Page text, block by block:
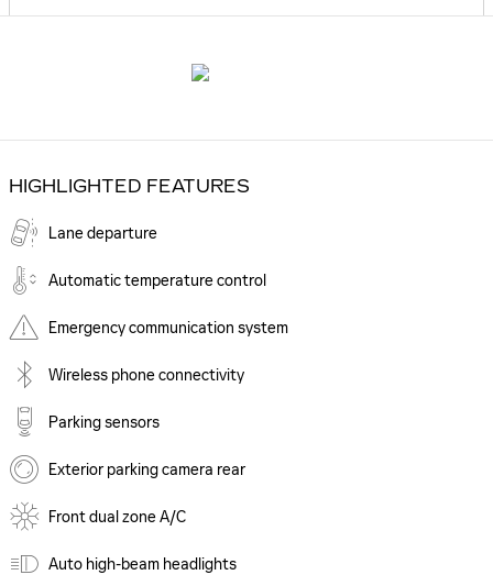
HIGHLIGHTED FEATURES
Lane departure
Automatic temperature control
Emergency communication system
Wireless phone connectivity
Parking sensors
Exterior parking camera rear
Front dual zone A/C
Auto high-beam headlights